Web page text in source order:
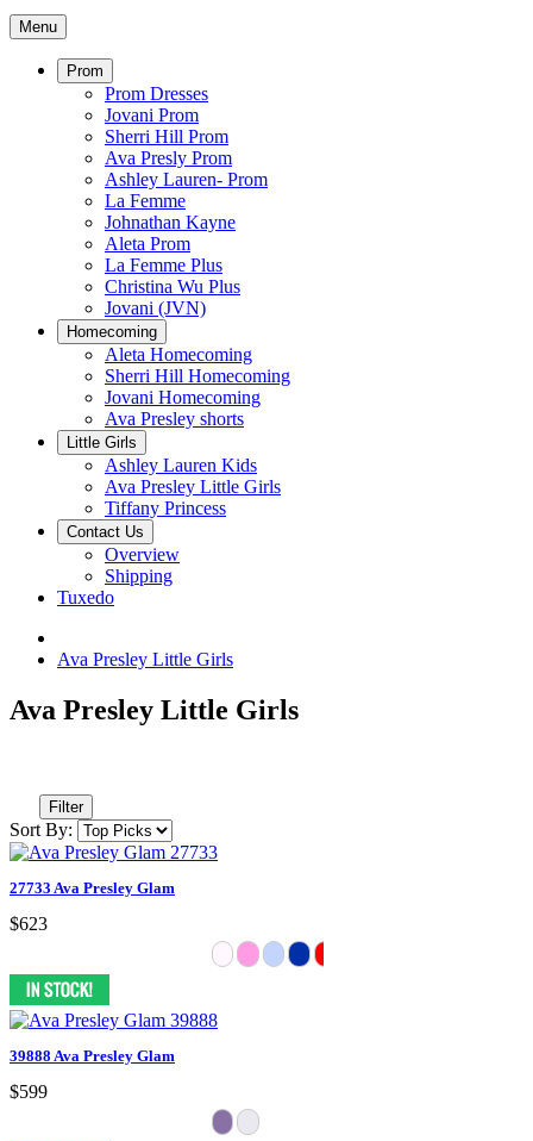
Menu
Prom
Prom Dresses
Jovani Prom
Sherri Hill Prom
Ava Presly Prom
Ashley Lauren- Prom
La Femme
Johnathan Kayne
Aleta Prom
La Femme Plus
Christina Wu Plus
Jovani (JVN)
Homecoming
Aleta Homecoming
Sherri Hill Homecoming
Jovani Homecoming
Ava Presley shorts
Little Girls
Ashley Lauren Kids
Ava Presley Little Girls
Tiffany Princess
Contact Us
Overview
Shipping
Tuxedo
Ava Presley Little Girls
Ava Presley Little Girls
Filter
Sort By:
27733 Ava Presley Glam
$623
39888 Ava Presley Glam
$599